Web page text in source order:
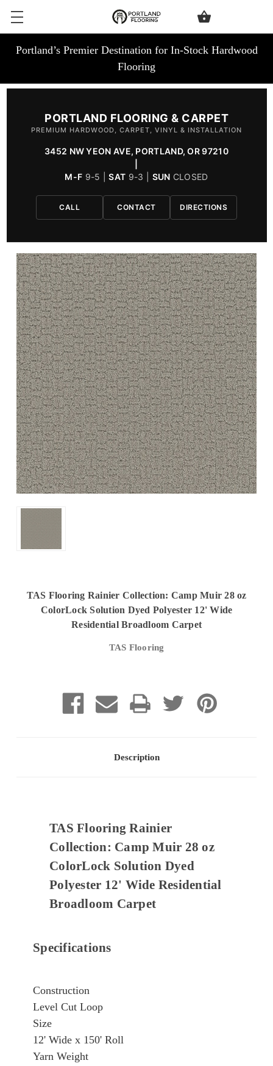
Portland’s Premier Destination for In-Stock Hardwood
Flooring
PORTLAND FLOORING & CARPET
PREMIUM HARDWOOD, CARPET, VINYL & INSTALLATION
3452 NW YEON AVE, PORTLAND, OR 97210
M-F 9-5 |SAT 9-3 | SUN CLOSED
CALL CONTACT DIRECTIONS
TAS Flooring Rainier Collection: Camp Muir 28 oz
ColorLock Solution Dyed Polyester 12' Wide
Residential Broadloom Carpet
TAS Flooring
Description
TAS Flooring Rainier
Collection: Camp Muir 28 oz
ColorLock Solution Dyed
Polyester 12' Wide Residential
Broadloom Carpet
Specifications
Construction
Level Cut Loop
Size
12' Wide x 150' Roll
Yarn Weight